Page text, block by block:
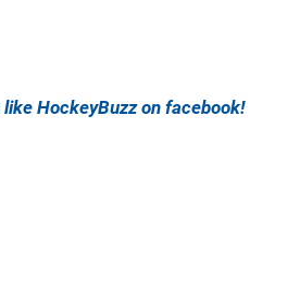
HockeyBuzz on facebook!